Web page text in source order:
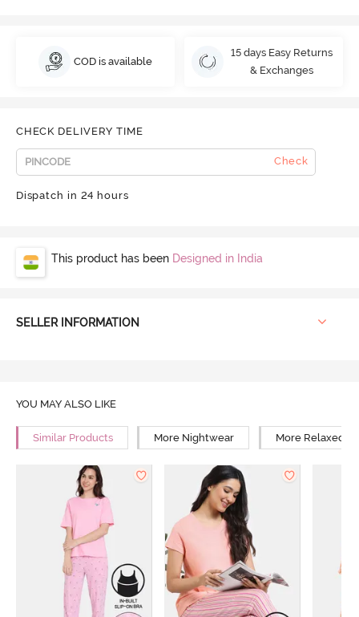
COD is available
15 days Easy Returns
& Exchanges
CHECK DELIVERY TIME
Check
Dispatch in 24 hours
This product has been Designed in India
SELLER INFORMATION
YOU MAY ALSO LIKE
Similar Products More Nightwear More Relaxed